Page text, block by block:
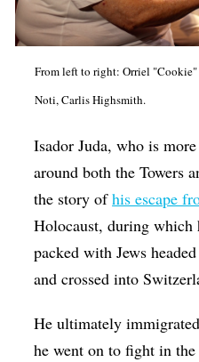
From left to right: Orriel "Cookie"
Noti, Carlis Highsmith.
Isador Juda, who is
around both the Towers
the story ofhis escape
Holocaust, during
packed with Jews
and crossed into
He ultimately
he went on to fight in